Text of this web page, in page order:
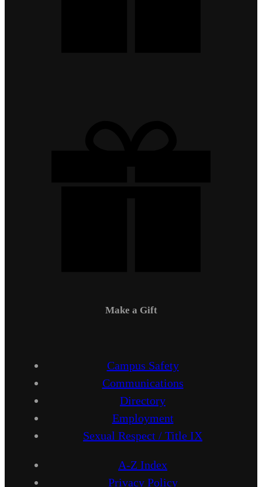
Make a Gift
Campus Safety
Communications
Directory
Employment
Sexual Respect / Title IX
A-Z Index
Privacy Policy